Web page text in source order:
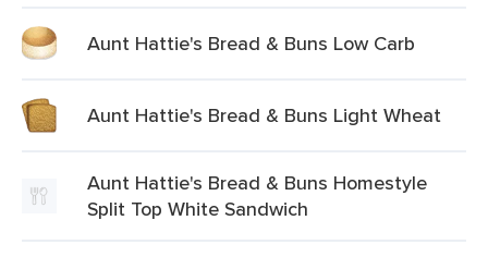
Aunt Hattie's Bread & Buns Low Carb
Aunt Hattie's Bread & Buns Light Wheat
Aunt Hattie's Bread & Buns Homestyle
Split Top White Sandwich